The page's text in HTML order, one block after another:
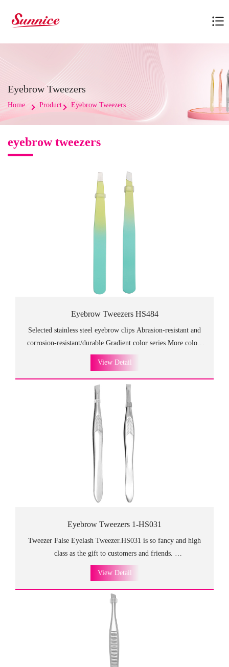
Eyebrow Tweezers
Home Product Eyebrow Tweezers
eyebrow tweezers
Eyebrow Tweezers HS484
Selected stainless steel eyebrow clips Abrasion-resistant and
corrosion-resistant/durable Gradient color series More colors
can be customized
View Detail
Eyebrow Tweezers 1-HS031
Tweezer False Eyelash Tweezer.HS031 is so fancy and high
class as the gift to customers and friends.
The different designs at both ends meet every need and achieve
Crafted form the finest stainless steel, these tweezers are
very durable.
View Detail